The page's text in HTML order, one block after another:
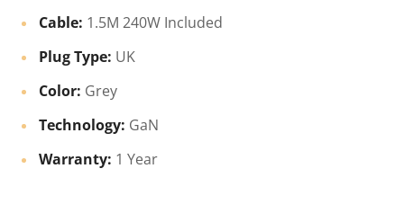
Cable: 1.5M 240W Included
Plug Type: UK
Color: Grey
Technology: GaN
Warranty: 1 Year